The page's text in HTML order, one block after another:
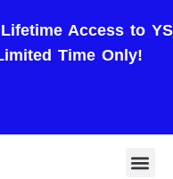
Access to YS
Time Only!